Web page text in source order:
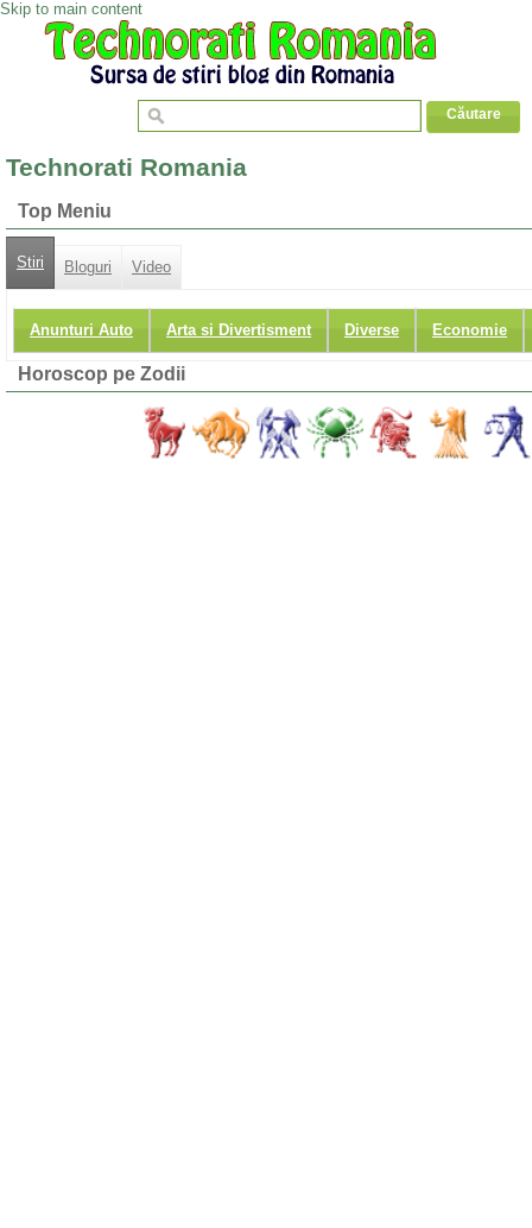
Skip to main content
Technorati Romania
Top Meniu
Stiri Bloguri Video
Anunturi Auto Arta si Divertisment Diverse Economie
Horoscop pe Zodii